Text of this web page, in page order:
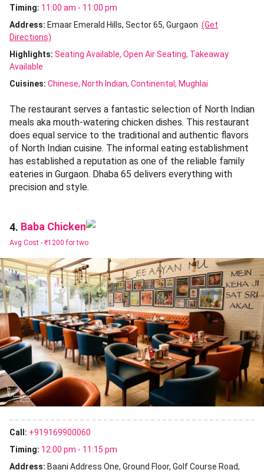
Timing: 11:00 am - 11:00 pm
Address: Emaar Emerald Hills, Sector 65, Gurgaon (Get
Directions)
Highlights: Seating Available Open Air Seating Takeaway
Available
Cuisines: Chinese North Indian Continental Mughlai
The restaurant serves a fantastic selection of North Indian
meals aka mouth-watering chicken dishes. This restaurant
does equal service to the traditional and authentic flavors
of North Indian cuisine. The informal eating establishment
has established a reputation as one of the reliable family
eateries in Gurgaon. Dhaba 65 delivers everything with
precision and style.
4. Baba Chicken
Avg Cost - ₹1200 for two
Call: +919169900060
Timing: 12:00 pm - 11:15 pm
Address: Baani Address One, Ground Floor, Golf Course Road,